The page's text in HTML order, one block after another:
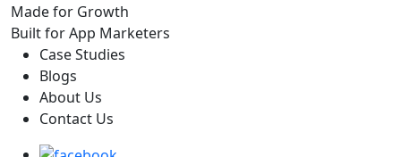
Made for Growth
Built for App Marketers
Case Studies
Blogs
About Us
Contact Us